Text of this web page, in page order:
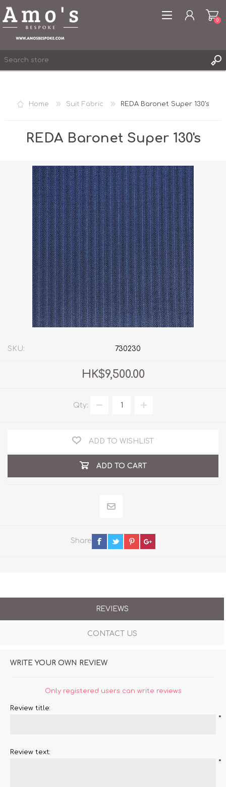
LOG IN
0
Home Suit Fabric REDA Baronet Super 130's
REDA Baronet Super 130's
SKU: 730230
HK$9,500.00
Qty:
ADD TO WISHLIST
ADD TO CART
Share
REVIEWS
CONTACT US
WRITE YOUR OWN REVIEW
Only registered users can write reviews
Review title:
*
Review text:
*